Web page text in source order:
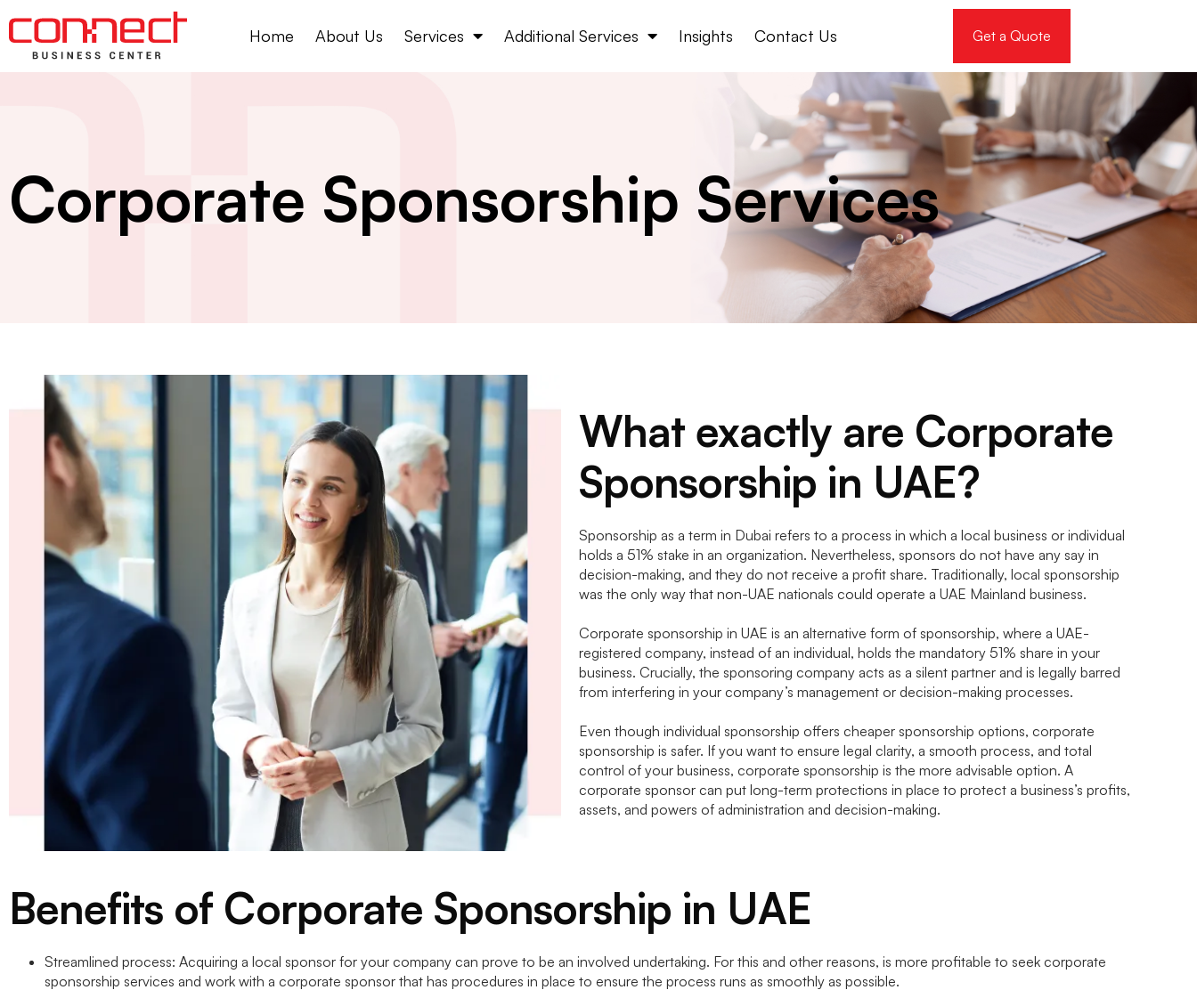
Home About Us Services Additional Services Insights Contact Us Get a Quote
Corporate Sponsorship Services
What exactly are Corporate
Sponsorship in UAE?
Sponsorship as a term in Dubai refers to a process in which a local business or individual
holds a 51% stake in an organization. Nevertheless, sponsors do not have any say in
decision-making, and they do not receive a profit share. Traditionally, local sponsorship
was the only way that non-UAE nationals could operate a UAE Mainland business.
Corporate sponsorship in UAE is an alternative form of sponsorship, where a UAE-
registered company, instead of an individual, holds the mandatory 51% share in your
business. Crucially, the sponsoring company acts as a silent partner and is legally barred
from interfering in your company’s management or decision-making processes.
Even though individual sponsorship offers cheaper sponsorship options, corporate
sponsorship is safer. If you want to ensure legal clarity, a smooth process, and total
control of your business, corporate sponsorship is the more advisable option. A
corporate sponsor can put long-term protections in place to protect a business’s profits,
assets, and powers of administration and decision-making.
Benefits of Corporate Sponsorship in UAE
Streamlined process: Acquiring a local sponsor for your company can prove to be an involved undertaking. For this and other reasons, is more profitable to seek corporate
sponsorship services and work with a corporate sponsor that has procedures in place to ensure the process runs as smoothly as possible.